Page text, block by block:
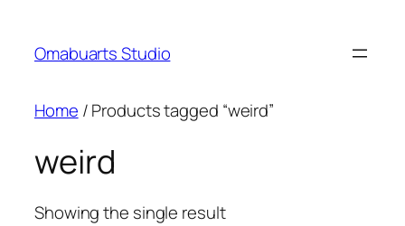
content
Omabuarts Studio
Home / Products tagged “weird”
weird
Showing the single result